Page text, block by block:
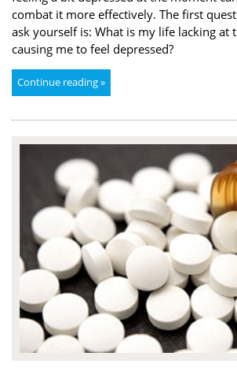
combat it more effectively. The first
ask yourself is: What is my life lacking at
causing me to feel depressed?
Continue reading »